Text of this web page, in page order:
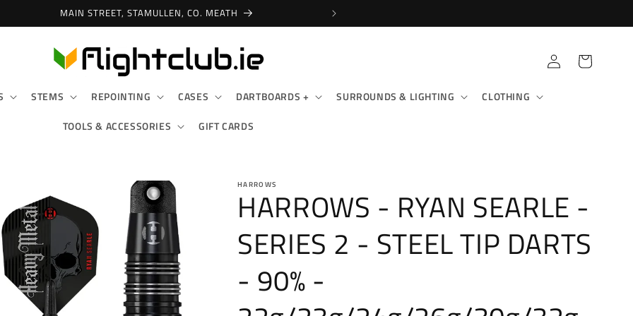
MAIN STREET, STAMULLEN, CO. MEATH
STEMS REPOINTING CASES DARTBOARDS + SURROUNDS & LIGHTING
CLOTHING
TOOLS & ACCESSORIES
GIFT CARDS
Log
in
Cart
HARROWS
HARROWS - RYAN SEARLE -
SERIES 2 - STEEL TIP DARTS
- 90% -